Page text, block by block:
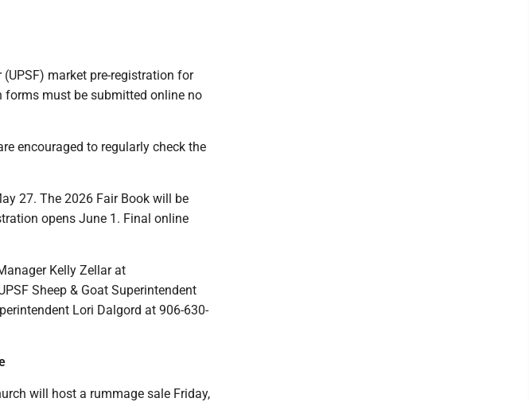
(UPSF) market pre-registration for
forms must be submitted online no
encouraged to regularly check the
27. The 2026 Fair Book will be
opens June 1. Final online
Kelly Zellar at
Sheep & Goat Superintendent
Lori Dalgord at 906-630-
will host a rummage sale Friday,